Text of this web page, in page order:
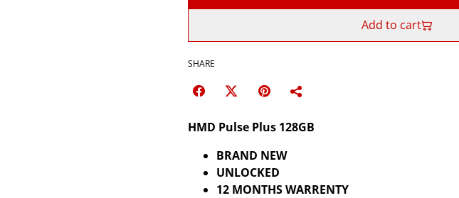
Add to cart
SHARE
HMD Pulse Plus 128GB
BRAND NEW
UNLOCKED
12 MONTHS WARRENTY